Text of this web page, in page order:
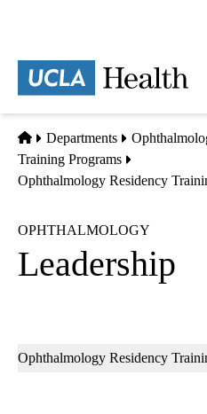
content
Home
Departments
Training Programs
Ophthalmology Residency
OPHTHALMOLOGY
Leadership
Sub-
Ophthalmology Residency